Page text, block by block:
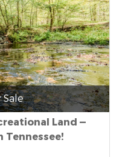
Sale
Land —
Tennessee!